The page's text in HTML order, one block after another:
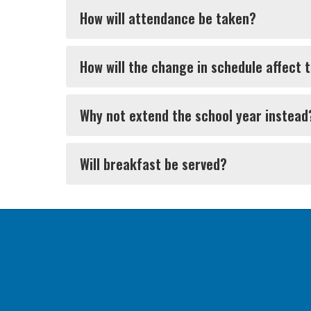
How will attendance be taken?
How will the change in schedule affect
Why not extend the school year
Will breakfast be served?